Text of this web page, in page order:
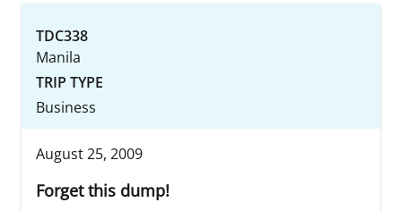
TDC338
Manila
TRIP TYPE
Business
August 25, 2009
Forget this dump!